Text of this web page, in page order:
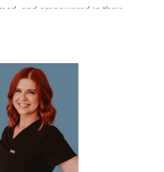
and empowered in their
believes in enhancing her
others see and celebrate the
within them, Rachel is
patients toward greater
Above all, she values the